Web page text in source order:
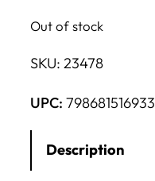
Out of stock
SKU: 23478
UPC: 798681516933
Description